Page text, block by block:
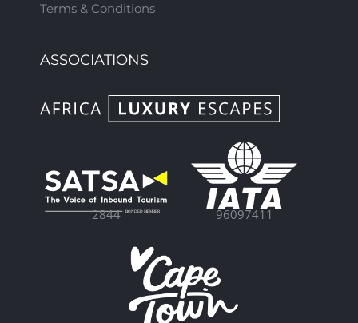
Terms & Conditions
ASSOCIATIONS
2844 96097411